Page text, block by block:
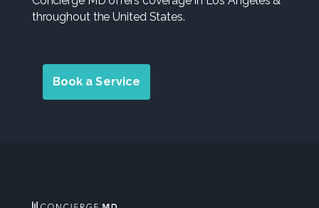
throughout the United States.
Book a Service